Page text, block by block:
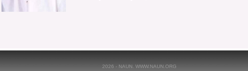
2026 - NAUN. WWW.NAUN.ORG